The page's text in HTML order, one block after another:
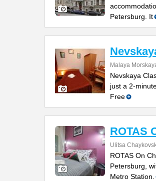
Petersburg. It
Malaya
Nevskaya
just a 2-
Free
ROTAS
Ulitsa
ROTAS On
Petersburg,
Metro Station.